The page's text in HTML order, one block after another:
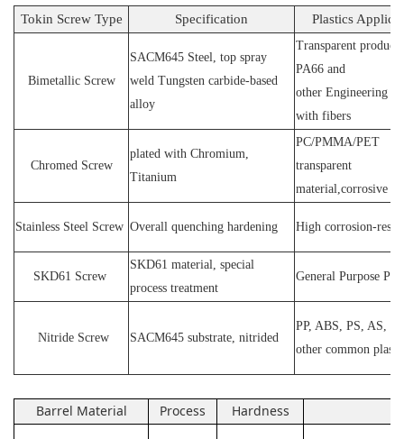
Tokin Screw Type Specification Plastics
Bimetallic Screw
SACM645 Steel , top spray
weld Tungsten carbide-based
alloy
Transparent
PA66 and
other Engineering
with fibers
Chromed Screw
plated with Chromium
Titanium
PC/PMMA/PET
transparent
material,corrosive
Stainless Steel Screw Overall quenching hardening High corrosion-
SKD61 Screw
SKD61 material, special
process treatment
General Purpose
Nitride Screw SACM645 substrate, nitrided
PP, ABS, PS, AS,
other common
Barrel Material Process Hardness